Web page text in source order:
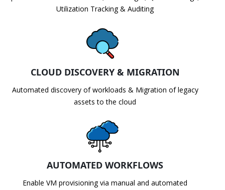
Utilization Tracking & Auditing
CLOUD DISCOVERY & MIGRATION
Automated discovery of workloads & Migration of legacy
assets to the cloud
AUTOMATED WORKFLOWS
Enable VM provisioning via manual and automated